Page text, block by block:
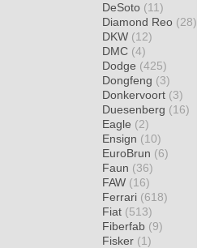
DeSoto (11)
Diamond Reo (28)
DKW (12)
DMC (4)
Dodge (425)
Dongfeng (3)
Donkervoort (3)
Duesenberg (16)
Eagle (2)
Ensign (10)
EuroBrun (6)
Faun (36)
FAW (16)
Ferrari (618)
Fiat (513)
Fiberfab (9)
Fisker (1)